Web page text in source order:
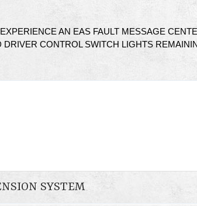
AN EAS FAULT MESSAGE
DRIVER CONTROL SWITCH LIGHTS
SYSTEM